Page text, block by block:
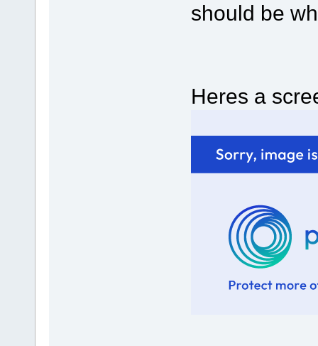
should be
Heres a